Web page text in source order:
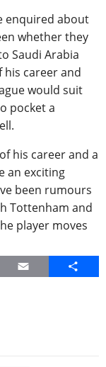
enquired about
whether they
Saudi Arabia
his career and
would suit
pocket a
his career and a
an exciting
been rumours
Tottenham and
player moves
Email Share